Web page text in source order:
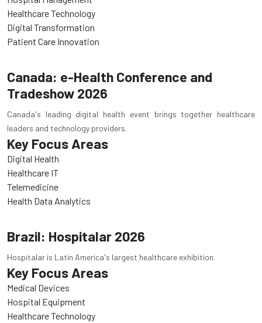
Healthcare Technology
Digital Transformation
Patient Care Innovation
Canada: e-Health Conference and
Tradeshow 2026
Canada's leading digital health event brings together healthcare
leaders and technology providers.
Key Focus Areas
Digital Health
Healthcare IT
Telemedicine
Health Data Analytics
Brazil: Hospitalar 2026
Hospitalar is Latin America's largest healthcare exhibition.
Key Focus Areas
Medical Devices
Hospital Equipment
Healthcare Technology